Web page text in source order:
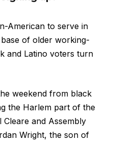
American to serve in
of older working-
and Latino voters turn
weekend from black
the Harlem part of the
and Assembly
Wright, the son of